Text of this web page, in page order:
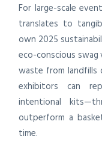
For large-scale
translates to
own 2025
eco-conscious
waste from landfills
exhibitors can
intentional
outperform a
time.